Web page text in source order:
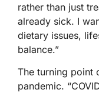
rather than just
already sick. I
dietary issues,
balance.”
The turning point
pandemic.